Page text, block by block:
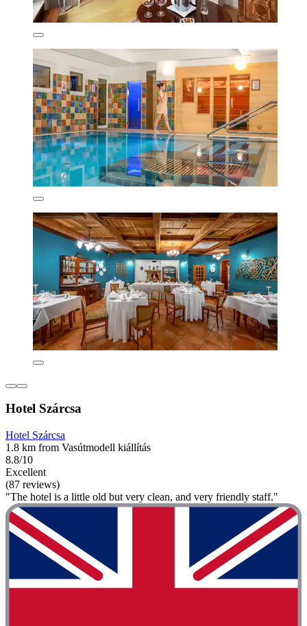
Hotel Szárcsa
Hotel Szárcsa
1.8 km from Vasútmodell kiállítás
8.8/10
Excellent
(87 reviews)
"The hotel is a little old but very clean, and very friendly staff."